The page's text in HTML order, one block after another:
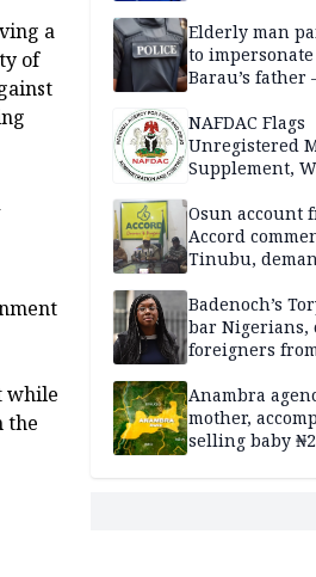
a
of
while
the
Elderly man
to
Barau’s father
NAFDAC Flags
Unregistered
Supplement,
Osun account
Accord
Tinubu,
Badenoch’s
bar Nigerians,
foreigners
Anambra
mother,
selling baby